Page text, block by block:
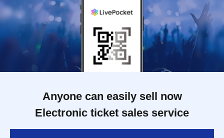
Anyone can easily sell now
Electronic ticket sales service